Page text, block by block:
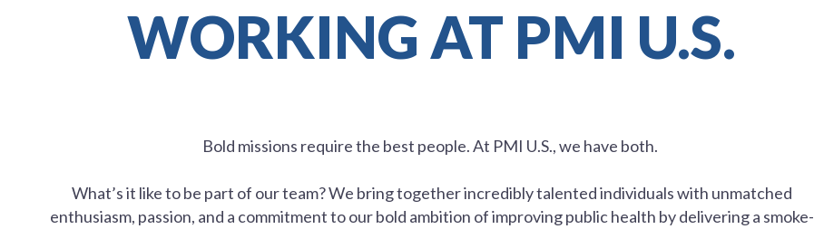
WORKING AT PMI U.S.
Bold missions require the best people. At PMI U.S., we have both.
What’s it like to be part of our team? We bring together incredibly talented individuals with unmatched
enthusiasm, passion, and a commitment to our bold ambition of improving public health by delivering a smoke-